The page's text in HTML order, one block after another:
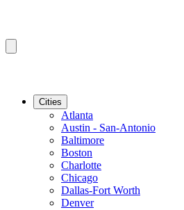
Cities
Atlanta
Austin - San-Antonio
Baltimore
Boston
Charlotte
Chicago
Dallas-Fort Worth
Denver